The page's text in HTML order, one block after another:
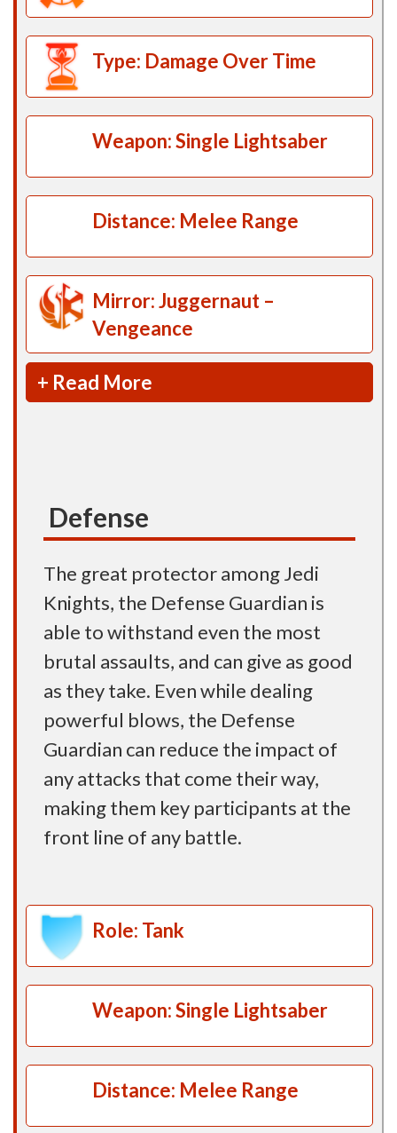
Type: Damage Over Time
Weapon: Single Lightsaber
Distance: Melee Range
Mirror: Juggernaut –
Vengeance
+ Read More
Defense
The great protector among Jedi
Knights, the Defense Guardian is
able to withstand even the most
brutal assaults, and can give as good
as they take. Even while dealing
powerful blows, the Defense
Guardian can reduce the impact of
any attacks that come their way,
making them key participants at the
front line of any battle.
Role: Tank
Weapon: Single Lightsaber
Distance: Melee Range